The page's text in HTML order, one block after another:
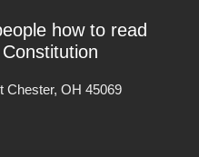
how to read
Chester, OH 45069